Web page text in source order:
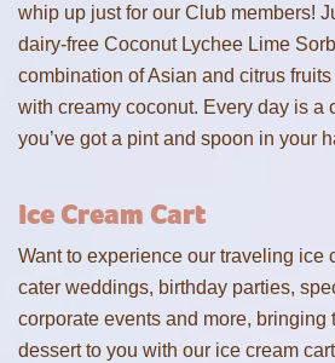
whip up just for our Club members!
dairy-free Coconut Lychee Lime
combination of Asian and citrus
with creamy coconut. Every day is a
you’ve got a pint and spoon in your
Ice Cream Cart
Want to experience our traveling ice
cater weddings, birthday parties,
corporate events and more, bringing
dessert to you with our ice cream